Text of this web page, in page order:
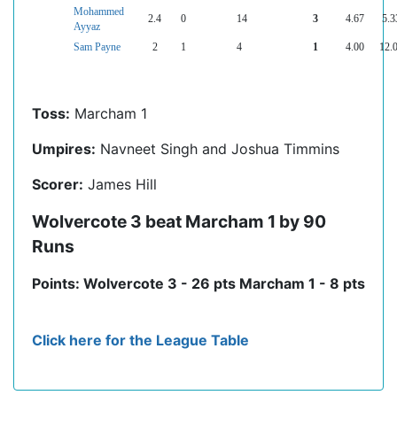
Mohammed
Ayyaz
2.4 0 14 3 4.67
Sam Payne 2 1 4 1 4.00
Toss: Marcham 1
Umpires: Navneet Singh and Joshua Timmins
Scorer: James Hill
Wolvercote 3 beat Marcham 1 by 90
Runs
Points: Wolvercote 3 - 26 pts Marcham 1 - 8 pts
Click here for the League Table